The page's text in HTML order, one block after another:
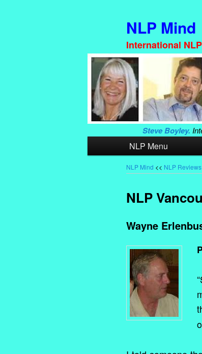
NLP Mind
International
Steve Boyley.
menu
Skip
to
Skip
to
NLP Menu
NLP Mind << NLP Reviews
NLP
Wayne